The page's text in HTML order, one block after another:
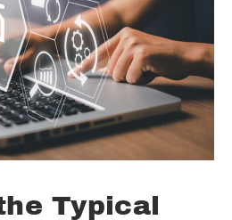
Typical